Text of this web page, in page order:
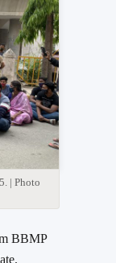
| Photo
BBMP